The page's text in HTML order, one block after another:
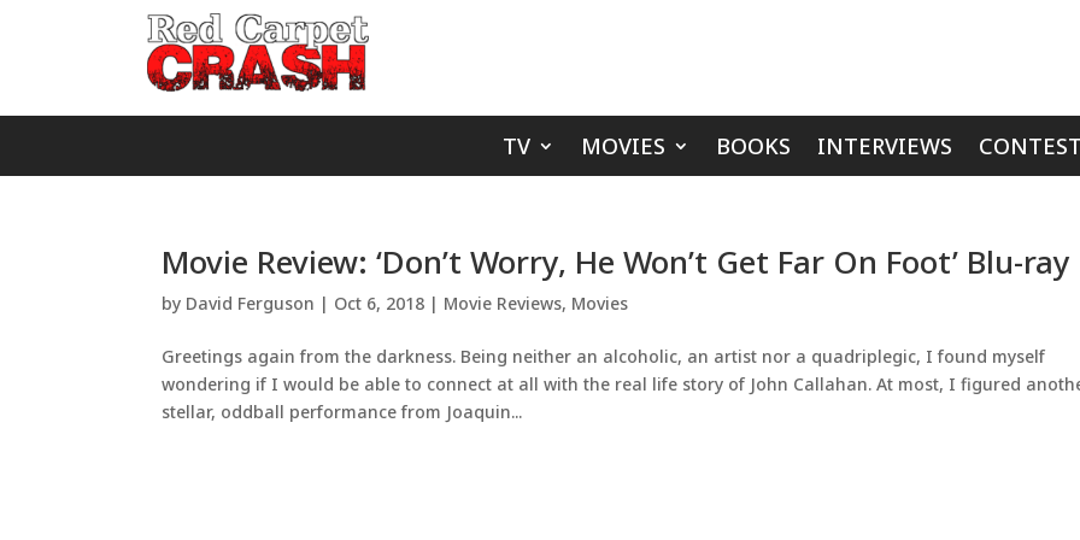
TV MOVIES BOOKS INTERVIEWS
Movie Review: ‘Don’t Worry, He Won’t Get Far On Foot’ Blu-ray
by David Ferguson | Oct 6, 2018 | Movie Reviews, Movies
Greetings again from the darkness. Being neither an alcoholic, an artist nor a quadriplegic, I found myself
wondering if I would be able to connect at all with the real life story of John Callahan. At most, I figured
stellar, oddball performance from Joaquin...